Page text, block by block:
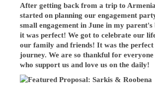
After getting back from a trip to
started on planning our engagement
small engagement in June in my
it was perfect! We got to celebrate our
our family and friends! It was the
journey. We are so thankful for
who support us and love us on the daily!